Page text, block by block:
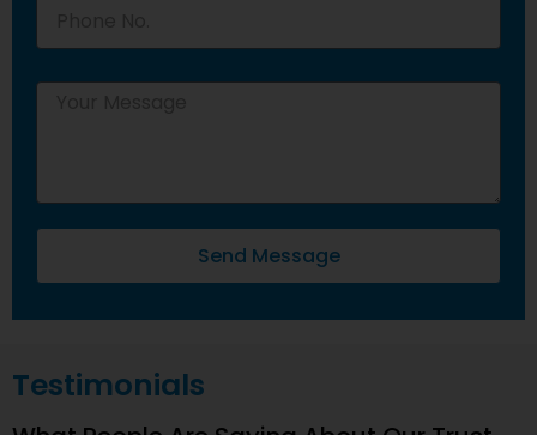
Send Message
Testimonials